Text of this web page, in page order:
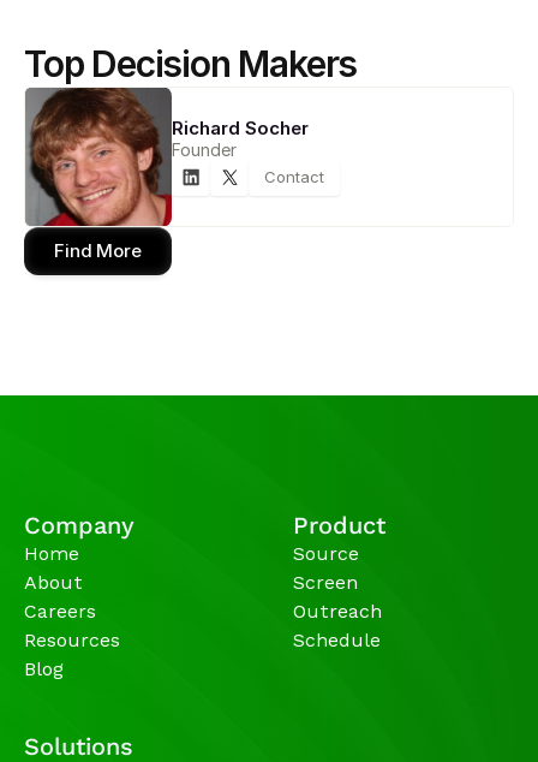
Top Decision Makers
Richard Socher
Founder
Contact
Find More
Company
Home
About
Careers
Resources
Blog
Product
Source
Screen
Outreach
Schedule
Solutions